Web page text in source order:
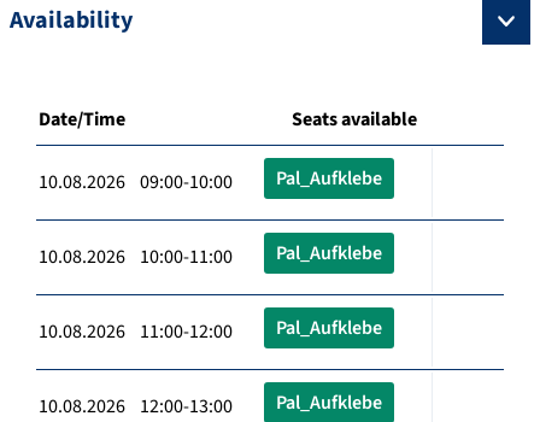
Availability
Date/Time Seats available
10.08.2026 09:00-10:00 Pal_Aufklebe
10.08.2026 10:00-11:00 Pal_Aufklebe
10.08.2026 11:00-12:00 Pal_Aufklebe
10.08.2026 12:00-13:00 Pal_Aufklebe